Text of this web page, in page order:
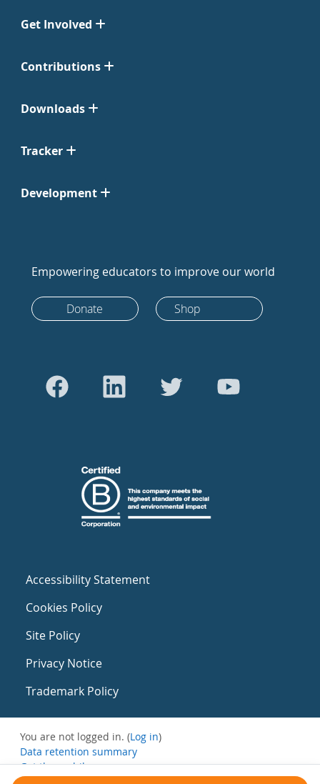
Get Involved
Contributions
Downloads
Tracker
Development
Empowering educators to improve our world
Donate Shop
Accessibility Statement
Cookies Policy
Site Policy
Privacy Notice
Trademark Policy
You are not logged in. (Log in)
Data retention summary
Get the mobile app